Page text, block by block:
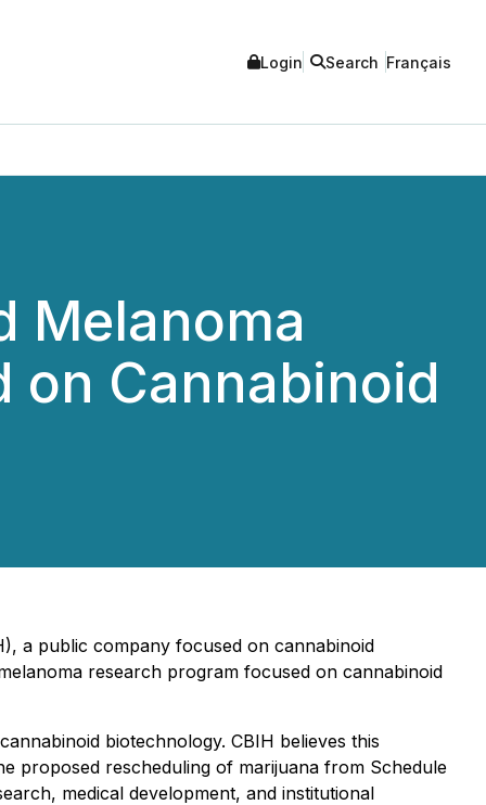
Login Search Français
Melanoma
on Cannabinoid
a public company focused on cannabinoid
research program focused on cannabinoid
biotechnology. CBIH believes this
proposed rescheduling of marijuana from Schedule
medical development, and institutional